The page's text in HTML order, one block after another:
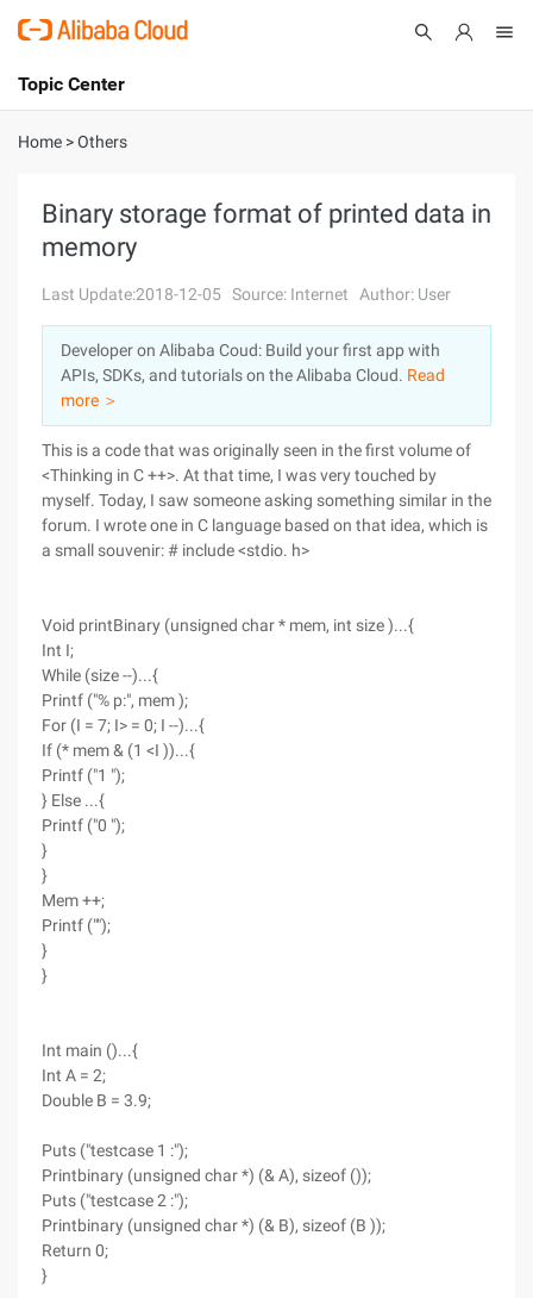
International - English
Console
Sign Up
Topic Center
About
Solutions
Pricing
Marketplace
Partners
Home >Others
Binary storage format of printed data in
memory
Last Update:2018-12-05 Source: Internet Author: User
Developer on Alibaba Coud: Build your first app with
APIs, SDKs, and tutorials on the Alibaba Cloud. Read
more ＞
This is a code that was originally seen in the first volume of
<Thinking in C ++>. At that time, I was very touched by
myself. Today, I saw someone asking something similar in the
forum. I wrote one in C language based on that idea, which is
a small souvenir: # include <stdio. h>
Void printBinary (unsigned char * mem, int size )...{
Int I;
While (size --)...{
Printf ("% p:", mem );
For (I = 7; I> = 0; I --)...{
If (* mem & (1 <I ))...{
Printf ("1 ");
} Else ...{
Printf ("0 ");
}
}
Mem ++;
Printf ("");
}
}
Int main ()...{
Int A = 2;
Double B = 3.9;
Puts ("testcase 1 :");
Printbinary (unsigned char *) (& A), sizeof ());
Puts ("testcase 2 :");
Printbinary (unsigned char *) (& B), sizeof (B ));
Return 0;
}